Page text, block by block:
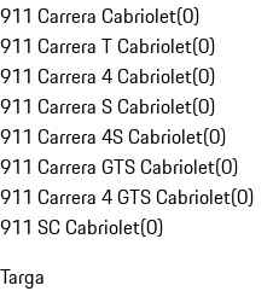
911 Carrera Cabriolet(0)
911 Carrera T Cabriolet(0)
911 Carrera 4 Cabriolet(0)
911 Carrera S Cabriolet(0)
911 Carrera 4S Cabriolet(0)
911 Carrera GTS Cabriolet(0)
911 Carrera 4 GTS Cabriolet(0)
911 SC Cabriolet(0)
Targa